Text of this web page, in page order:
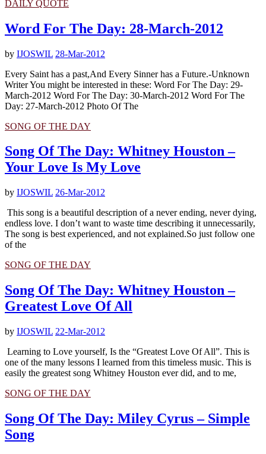
DAILY QUOTE
Word For The Day: 28-March-2012
by IJOSWIL 28-Mar-2012
Every Saint has a past,And Every Sinner has a Future.-Unknown
Writer You might be interested in these: Word For The Day: 29-
March-2012 Word For The Day: 30-March-2012 Word For The
Day: 27-March-2012 Photo Of The
SONG OF THE DAY
Song Of The Day: Whitney Houston –
Your Love Is My Love
by IJOSWIL 26-Mar-2012
This song is a beautiful description of a never ending, never dying,
endless love. I don’t want to waste time describing it unnecessarily,
The song is best experienced, and not explained.So just follow one
of the
SONG OF THE DAY
Song Of The Day: Whitney Houston –
Greatest Love Of All
by IJOSWIL 22-Mar-2012
Learning to Love yourself, Is the “Greatest Love Of All”. This is
one of the many lessons I learned from this timeless music. This is
easily the greatest song Whitney Houston ever did, and to me,
SONG OF THE DAY
Song Of The Day: Miley Cyrus – Simple
Song